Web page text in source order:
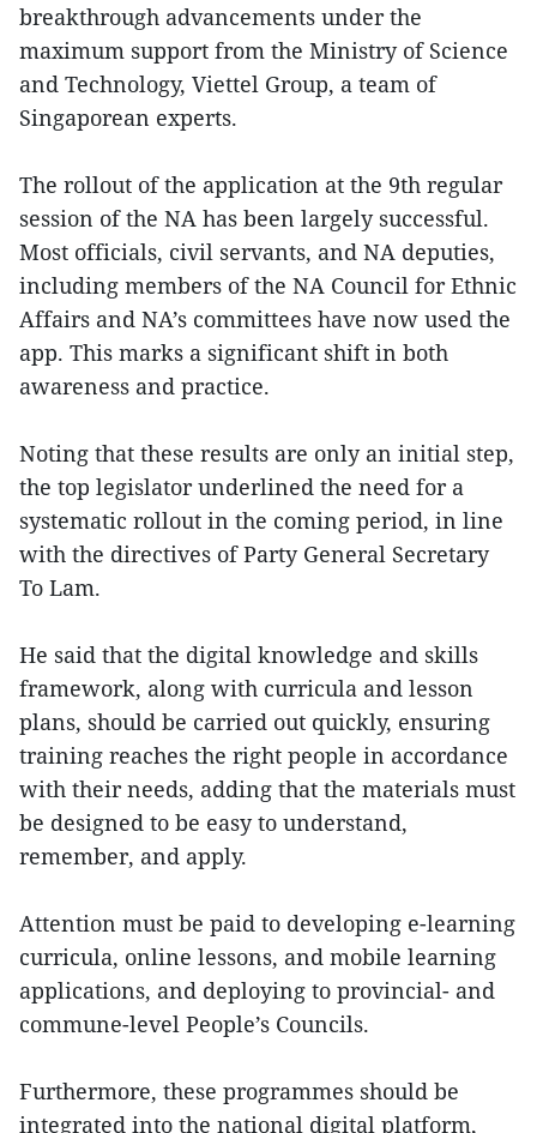
breakthrough advancements under the
maximum support from the Ministry of Science
and Technology, Viettel Group, a team of
Singaporean experts.
The rollout of the application at the 9th regular
session of the NA has been largely successful.
Most officials, civil servants, and NA deputies,
including members of the NA Council for Ethnic
Affairs and NA’s committees have now used the
app. This marks a significant shift in both
awareness and practice.
Noting that these results are only an initial step,
the top legislator underlined the need for a
systematic rollout in the coming period, in line
with the directives of Party General Secretary
To Lam.
He said that the digital knowledge and skills
framework, along with curricula and lesson
plans, should be carried out quickly, ensuring
training reaches the right people in accordance
with their needs, adding that the materials must
be designed to be easy to understand,
remember, and apply.
Attention must be paid to developing e-learning
curricula, online lessons, and mobile learning
applications, and deploying to provincial- and
commune-level People’s Councils.
Furthermore, these programmes should be
integrated into the national digital platform,